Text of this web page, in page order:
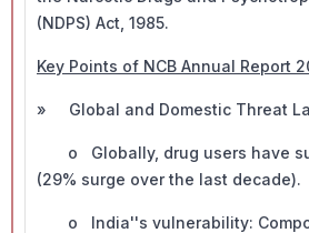
(NDPS) Act, 1985.
Key Points of NCB Annual Report
» Global and Domestic Threat
o Globally, drug users have
(29% surge over the last decade).
o India''s vulnerability: